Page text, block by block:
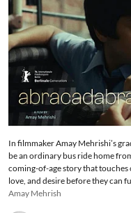
In filmmaker Amay Mehrishi’s
be an ordinary bus ride home
coming-of-age story that
love, and desire before they can
Amay Mehrish